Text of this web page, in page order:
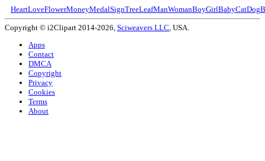
HeartLoveFlowerMoneyMedalSignTreeLeafManWomanBoyGirlBabyCatDog
Copyright © i2Clipart 2014-2026, Sciweavers LLC, USA.
Apps
Contact
DMCA
Copyright
Privacy
Cookies
Terms
About